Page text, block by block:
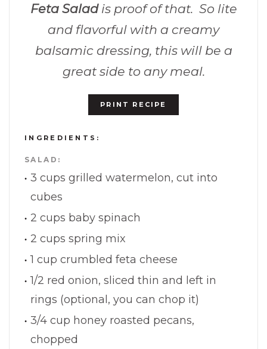
Feta Saladis proof of that. So lite
and flavorful with a creamy
balsamic dressing, this will be a
great side to any meal.
PRINT RECIPE
INGREDIENTS:
SALAD:
3 cups grilled watermelon, cut into
cubes
2 cups baby spinach
2 cups spring mix
1 cup crumbled feta cheese
1/2 red onion, sliced thin and left in
rings (optional, you can chop it)
3/4 cup honey roasted pecans,
chopped